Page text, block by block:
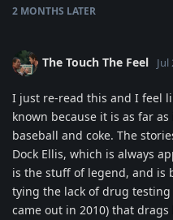
2 MONTHS LATER
The Touch The Feel Jul
I just re-read this and I feel
known because it is as far
baseball and coke. The
Dock Ellis, which is always
is the stuff of legend, and is
tying the lack of drug
came out in 2010) that